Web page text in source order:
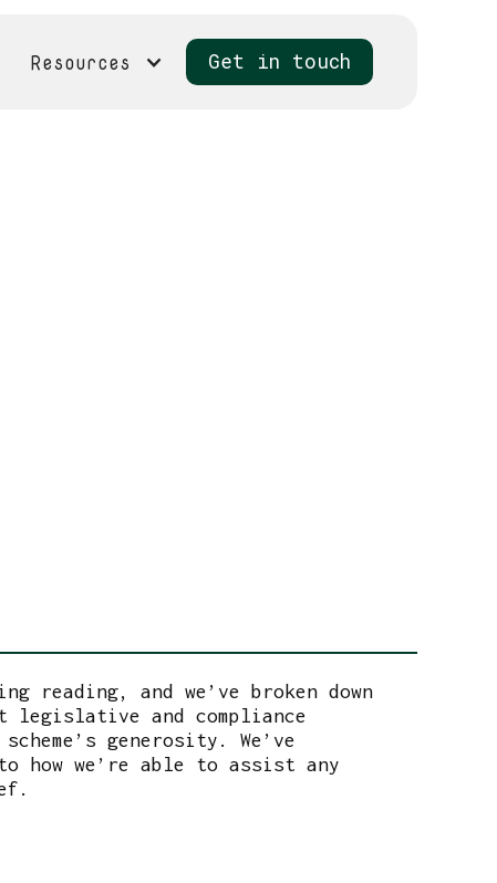
Resources Get in touch
reading, and we’ve broken down
legislative and compliance
generosity. We’ve
how we’re able to assist any